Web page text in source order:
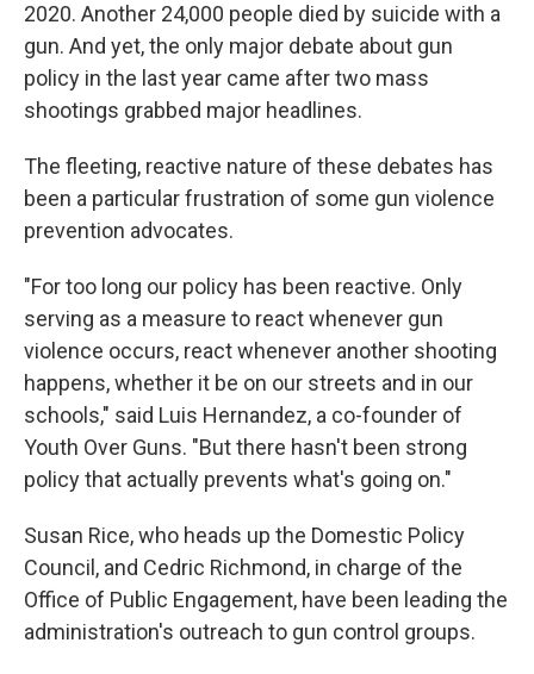
2020. Another 24,000 people died by suicide with a
gun. And yet, the only major debate about gun
policy in the last year came after two mass
shootings grabbed major headlines.
The fleeting, reactive nature of these debates has
been a particular frustration of some gun violence
prevention advocates.
"For too long our policy has been reactive. Only
serving as a measure to react whenever gun
violence occurs, react whenever another shooting
happens, whether it be on our streets and in our
schools," said Luis Hernandez, a co-founder of
Youth Over Guns. "But there hasn't been strong
policy that actually prevents what's going on."
Susan Rice, who heads up the Domestic Policy
Council, and Cedric Richmond, in charge of the
Office of Public Engagement, have been leading the
administration's outreach to gun control groups.